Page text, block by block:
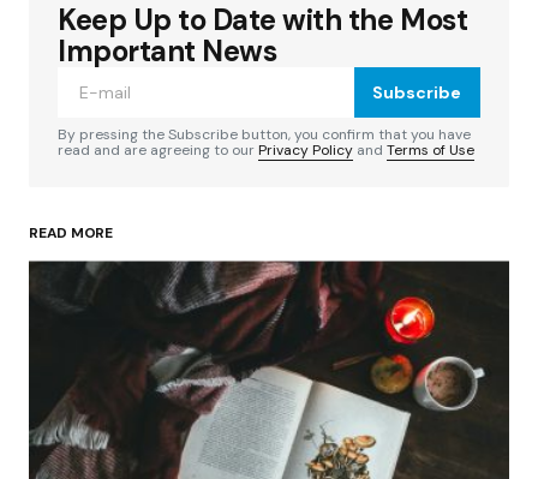
Your email address will not be published.
Required fields are marked
Your Name*
Save my name, email, and website in this
browser for the next time I comment.
Keep Up to Date with the Most
Important News
Subscribe
By pressing the Subscribe button, you confirm that you have
read and are agreeing to ourPrivacy Policy and Terms of Use
READ MORE